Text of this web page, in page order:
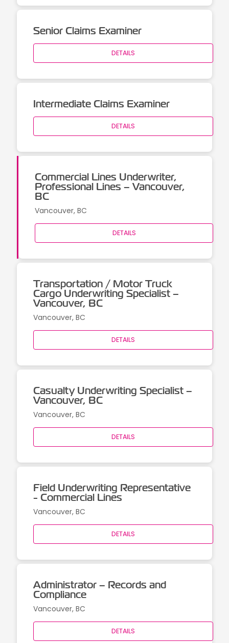
Senior Claims Examiner
DETAILS
Intermediate Claims Examiner
DETAILS
Commercial Lines Underwriter,
Professional Lines – Vancouver,
BC
Vancouver, BC
DETAILS
Transportation / Motor Truck
Cargo Underwriting Specialist –
Vancouver, BC
Vancouver, BC
DETAILS
Casualty Underwriting Specialist –
Vancouver, BC
Vancouver, BC
DETAILS
Field Underwriting Representative
- Commercial Lines
Vancouver, BC
DETAILS
Administrator – Records and
Compliance
Vancouver, BC
DETAILS